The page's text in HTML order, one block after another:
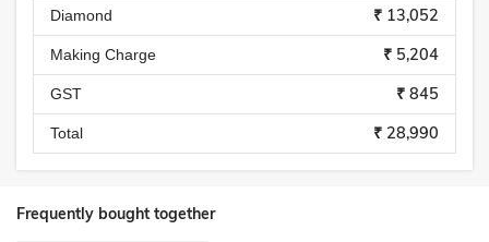
Diamond ₹ 13,052
Making Charge ₹ 5,204
GST ₹ 845
Total ₹ 28,990
Frequently bought together